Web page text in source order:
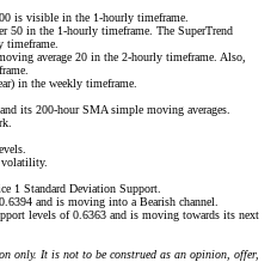
is visible in the 1-hourly timeframe.
50 in the 1-hourly timeframe. The SuperTrend
timeframe.
average 20 in the 2-hourly timeframe. Also,
in the weekly timeframe.
its 200-hour SMA simple moving averages.
volatility.
1 Standard Deviation Support.
and is moving into a Bearish channel.
levels of 0.6363 and is moving towards its next
only. It is not to be construed as an opinion, offer,